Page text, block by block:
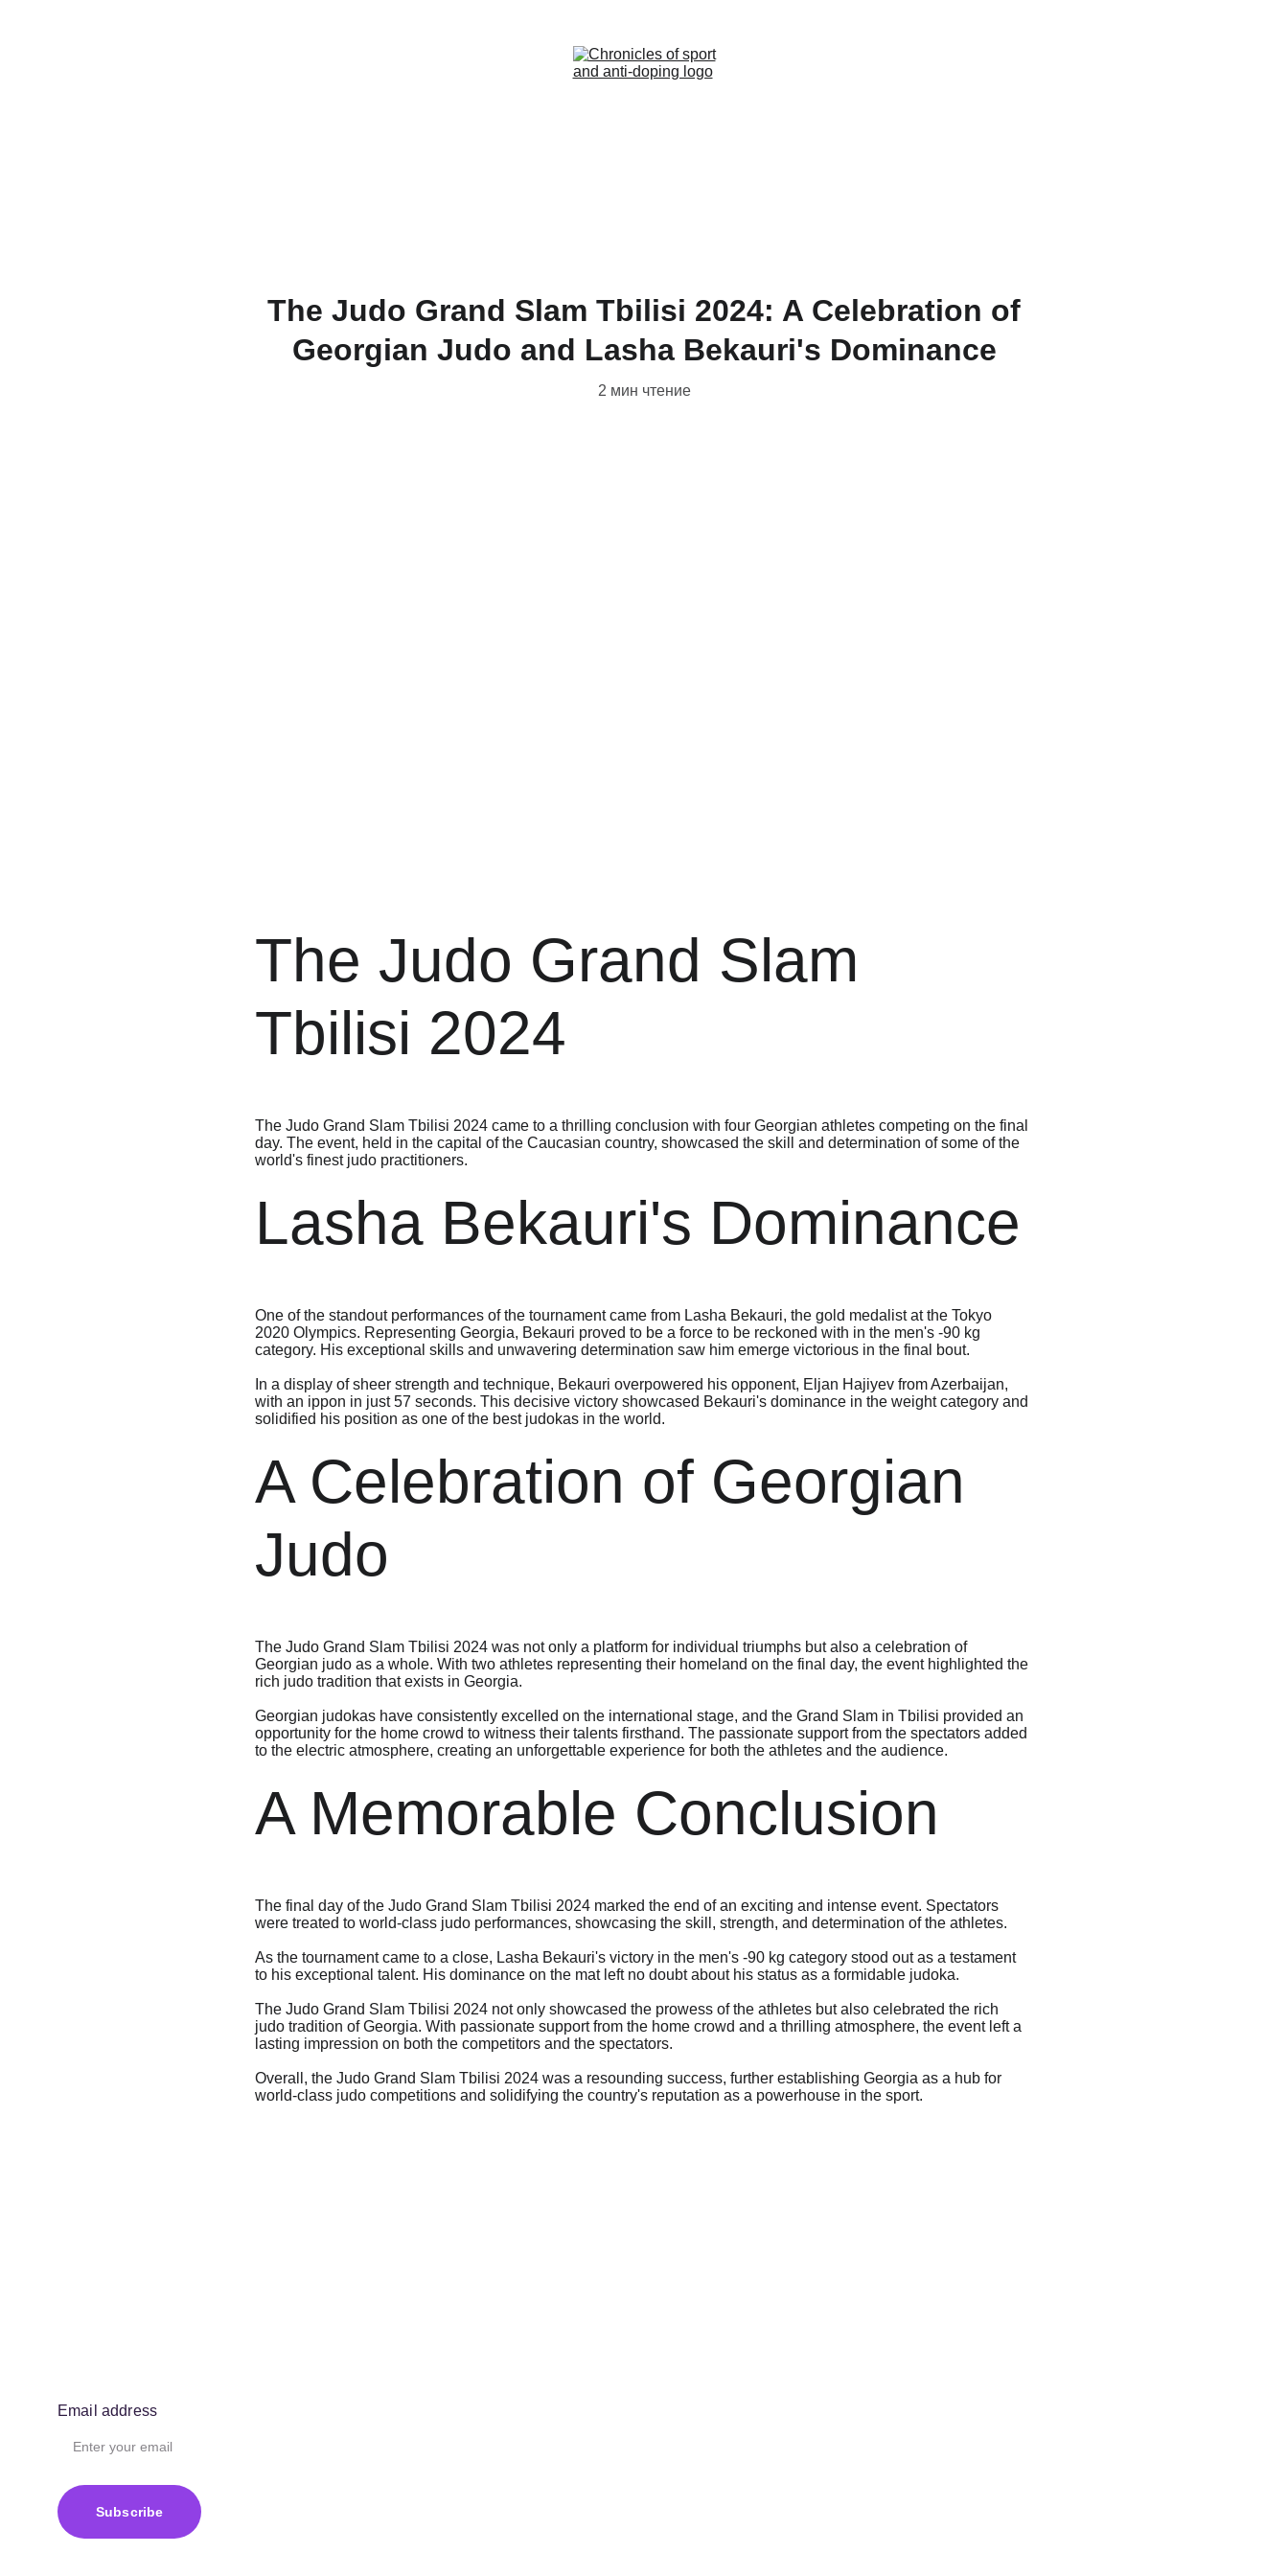
The Judo Grand Slam Tbilisi 2024: A Celebration of
Georgian Judo and Lasha Bekauri's Dominance
2 мин чтение
The Judo Grand Slam
Tbilisi 2024
The Judo Grand Slam Tbilisi 2024 came to a thrilling conclusion with four Georgian athletes competing on the final
day. The event, held in the capital of the Caucasian country, showcased the skill and determination of some of the
world's finest judo practitioners.
Lasha Bekauri's Dominance
One of the standout performances of the tournament came from Lasha Bekauri, the gold medalist at the Tokyo
2020 Olympics. Representing Georgia, Bekauri proved to be a force to be reckoned with in the men's -90 kg
category. His exceptional skills and unwavering determination saw him emerge victorious in the final bout.
In a display of sheer strength and technique, Bekauri overpowered his opponent, Eljan Hajiyev from Azerbaijan,
with an ippon in just 57 seconds. This decisive victory showcased Bekauri's dominance in the weight category and
solidified his position as one of the best judokas in the world.
A Celebration of Georgian
Judo
The Judo Grand Slam Tbilisi 2024 was not only a platform for individual triumphs but also a celebration of
Georgian judo as a whole. With two athletes representing their homeland on the final day, the event highlighted the
rich judo tradition that exists in Georgia.
Georgian judokas have consistently excelled on the international stage, and the Grand Slam in Tbilisi provided an
opportunity for the home crowd to witness their talents firsthand. The passionate support from the spectators added
to the electric atmosphere, creating an unforgettable experience for both the athletes and the audience.
A Memorable Conclusion
The final day of the Judo Grand Slam Tbilisi 2024 marked the end of an exciting and intense event. Spectators
were treated to world-class judo performances, showcasing the skill, strength, and determination of the athletes.
As the tournament came to a close, Lasha Bekauri's victory in the men's -90 kg category stood out as a testament
to his exceptional talent. His dominance on the mat left no doubt about his status as a formidable judoka.
The Judo Grand Slam Tbilisi 2024 not only showcased the prowess of the athletes but also celebrated the rich
judo tradition of Georgia. With passionate support from the home crowd and a thrilling atmosphere, the event left a
lasting impression on both the competitors and the spectators.
Overall, the Judo Grand Slam Tbilisi 2024 was a resounding success, further establishing Georgia as a hub for
world-class judo competitions and solidifying the country's reputation as a powerhouse in the sport.
Email address
Subscribe